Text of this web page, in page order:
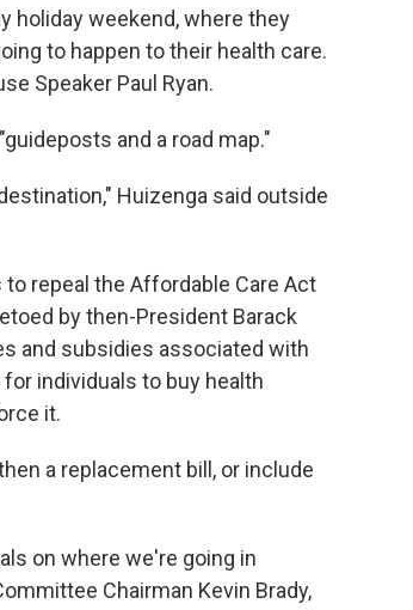
holiday weekend, where they
to happen to their health care.
Speaker Paul Ryan.
and a road map."
Huizenga said outside
repeal the Affordable Care Act
by then-President Barack
and subsidies associated with
individuals to buy health
it.
a replacement bill, or include
on where we're going in
Chairman Kevin Brady,